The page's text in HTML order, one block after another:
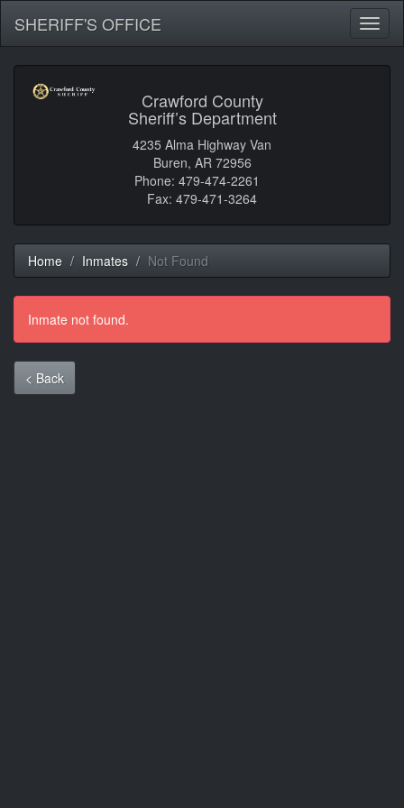
SHERIFF'S OFFICE
Crawford County
Sheriff’s Department
4235 Alma Highway Van
Buren, AR 72956
Phone: 479-474-2261
Fax: 479-471-3264
Home Inmates Not Found
Inmate not found.
< Back